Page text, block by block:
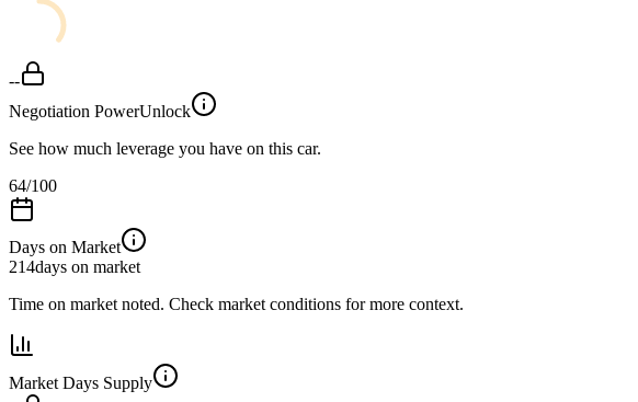
--
Negotiation PowerUnlock
See how much leverage you have on this car.
64/100
Days on Market
214days on market
Time on market noted. Check market conditions for more context.
Market Days Supply